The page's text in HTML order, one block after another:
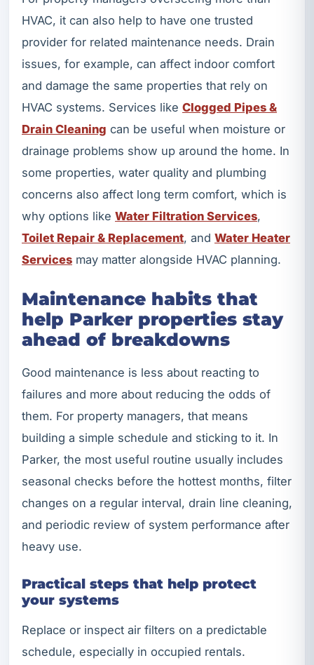
HVAC, it can also help to have one trusted
provider for related maintenance needs. Drain
issues, for example, can affect indoor comfort
and damage the same properties that rely on
HVAC systems. Services like Clogged Pipes &
Drain Cleaning can be useful when moisture or
drainage problems show up around the home. In
some properties, water quality and plumbing
concerns also affect long term comfort, which is
why options like Water Filtration Services,
Toilet Repair & Replacement, and Water Heater
Services may matter alongside HVAC planning.
Maintenance habits that
help Parker properties stay
ahead of breakdowns
Good maintenance is less about reacting to
failures and more about reducing the odds of
them. For property managers, that means
building a simple schedule and sticking to it. In
Parker, the most useful routine usually includes
seasonal checks before the hottest months, filter
changes on a regular interval, drain line cleaning,
and periodic review of system performance after
heavy use.
Practical steps that help protect
your systems
Replace or inspect air filters on a predictable
schedule, especially in occupied rentals.